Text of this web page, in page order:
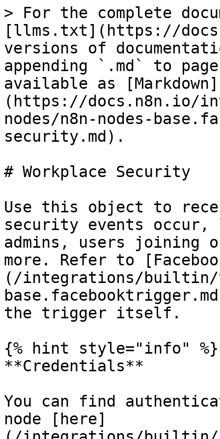
> For the complete
[llms.txt](https://
versions of
appending `.md` to
available as [Markdown]
(https://docs.n8n.io/
nodes/n8n-nodes-
security.md).
# Workplace Security
Use this object to
security events occur,
admins, users joining
more. Refer to
(/integrations/builtin/
the trigger itself.
{% hint style="info" %}
**Credentials**
You can find
node [here]